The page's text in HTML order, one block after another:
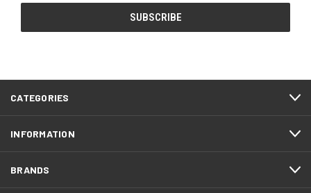
CATEGORIES
INFORMATION
BRANDS